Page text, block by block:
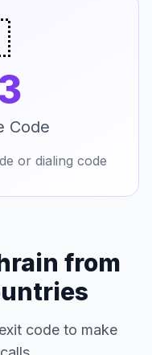
Code
or dialing code
from
code to make